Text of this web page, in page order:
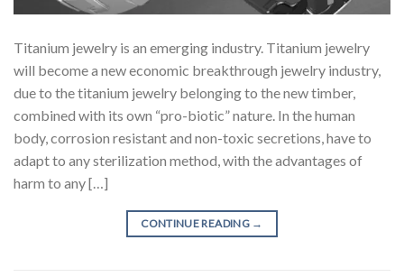
Titanium jewelry is an emerging industry. Titanium jewelry
will become a new economic breakthrough jewelry industry,
due to the titanium jewelry belonging to the new timber,
combined with its own “pro-biotic” nature. In the human
body, corrosion resistant and non-toxic secretions, have to
adapt to any sterilization method, with the advantages of
harm to any […]
CONTINUE READING →